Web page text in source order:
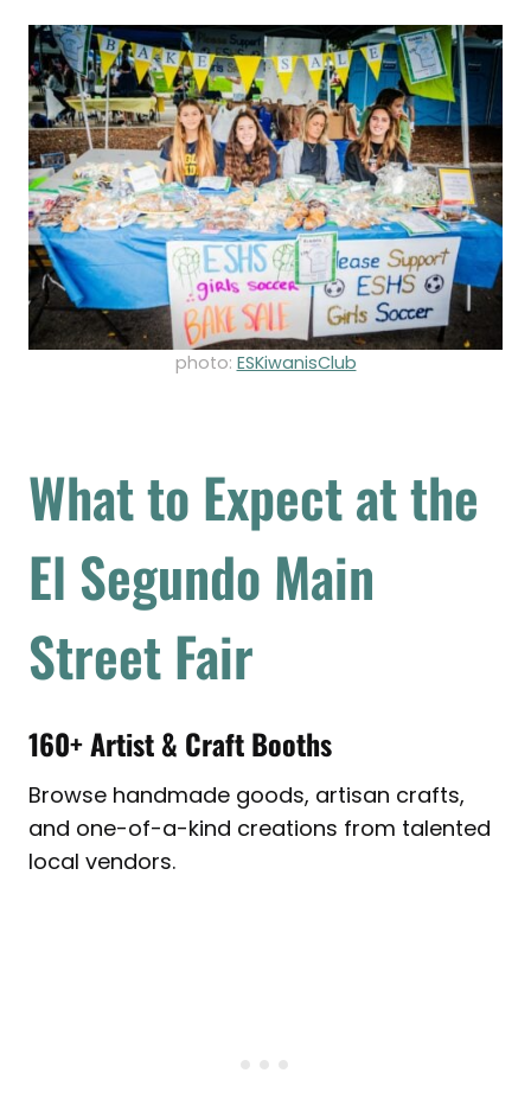
photo: ESKiwanisClub
What to Expect at the
El Segundo Main
Street Fair
160+ Artist & Craft Booths
Browse handmade goods, artisan crafts,
and one-of-a-kind creations from talented
local vendors.